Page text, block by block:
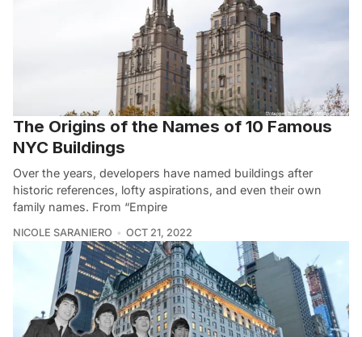
The Origins of the Names of 10 Famous
NYC Buildings
Over the years, developers have named buildings after
historic references, lofty aspirations, and even their own
family names. From “Empire
NICOLE SARANIERO OCT 21, 2022